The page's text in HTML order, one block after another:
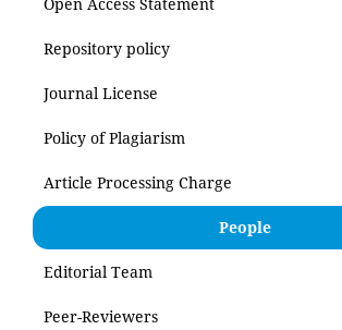
Repository policy
Journal License
Policy of Plagiarism
Article Processing Charge
People
Editorial Team
Peer-Reviewers